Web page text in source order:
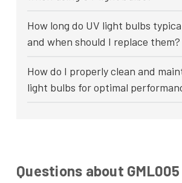
How long do UV light bulbs
and when should I replace them?
How do I properly clean and
light bulbs for optimal
Questions about